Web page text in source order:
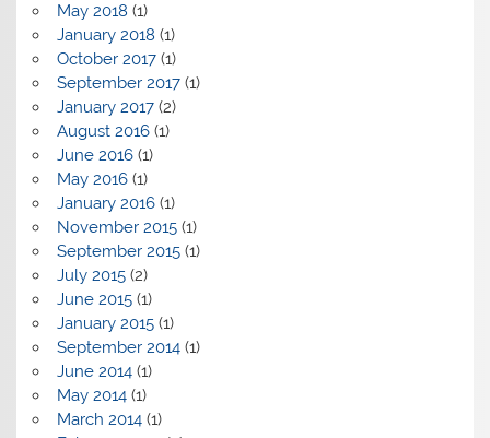
May 2018 (1)
January 2018 (1)
October 2017(1)
September 2017(1)
January 2017(2)
August 2016(1)
June 2016(1)
May 2016(1)
January 2016(1)
November 2015(1)
September 2015(1)
July 2015(2)
June 2015(1)
January 2015(1)
September 2014(1)
June 2014(1)
May 2014(1)
March 2014(1)